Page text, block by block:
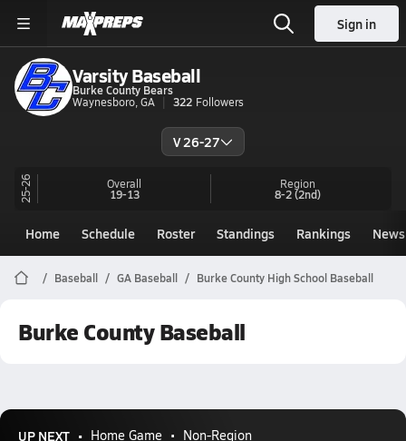
Sign in
Varsity Baseball
Burke County Bears
Waynesboro, GA
322 Followers
V 26-27
25-26 Overall
19-13
Region
8-2(2nd)
Home Schedule Roster Standings Rankings News
Baseball GA Baseball Burke County High School Baseball
Burke County Baseball
UP NEXT Home Game Non-Region